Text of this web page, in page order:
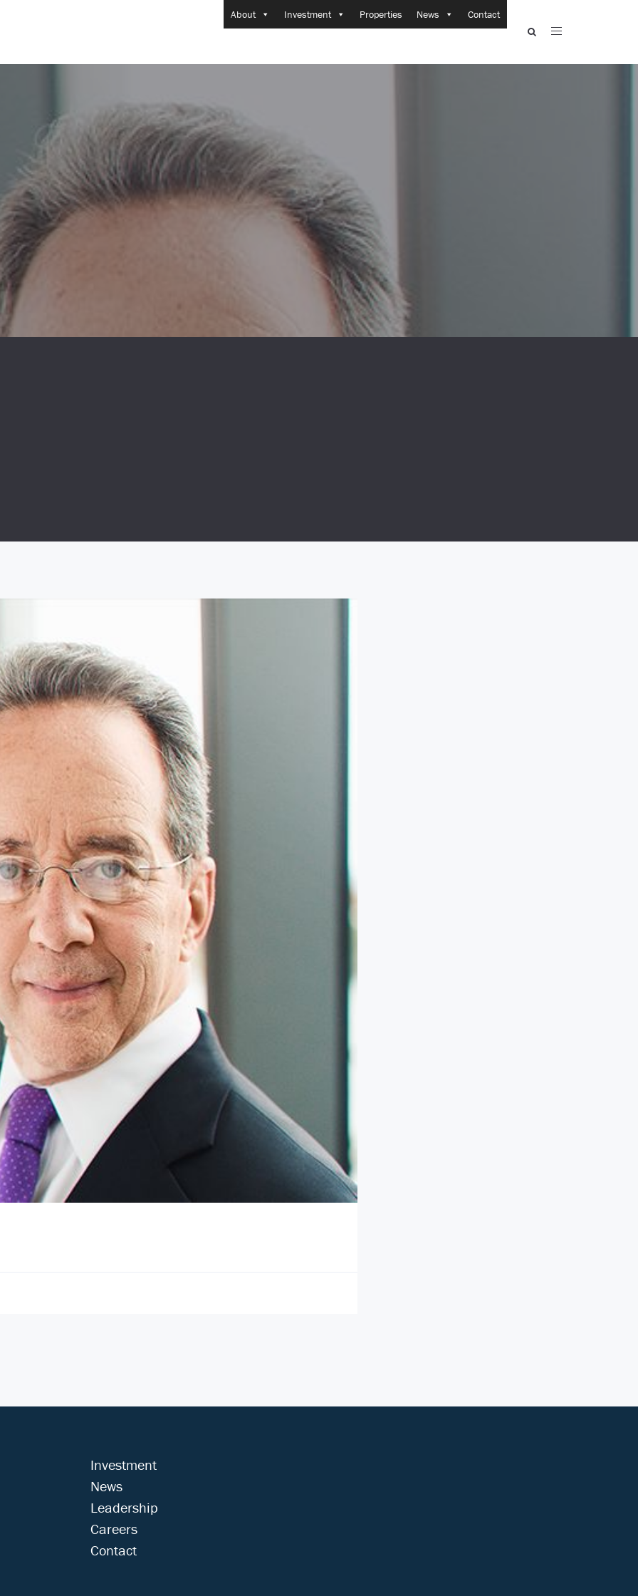
About Investment Properties News Contact
Investment
News
Leadership
Careers
Contact